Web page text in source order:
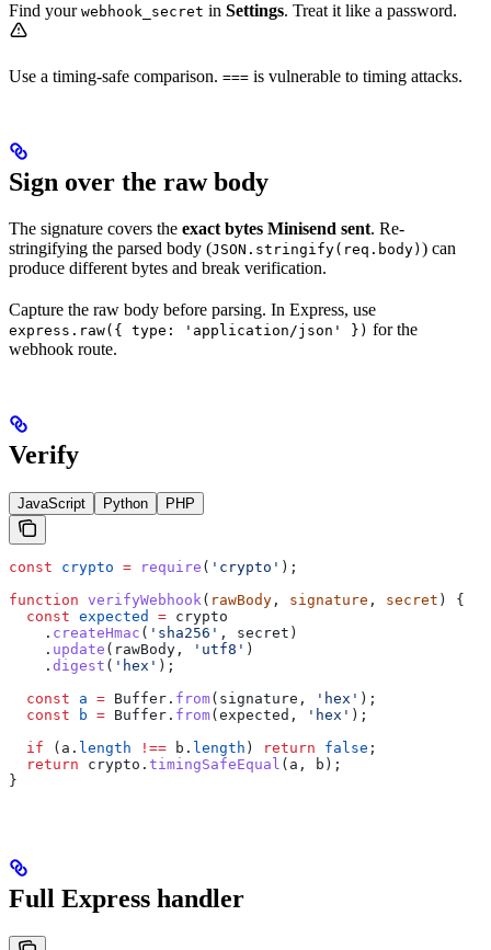
Find your webhook_secret in Settings. Treat it like a password.
Use a timing-safe comparison. === is vulnerable to timing attacks.
Sign over the raw body
The signature covers the exact bytes Minisend sent. Re-
stringifying the parsed body (JSON.stringify(req.body) ) can
produce different bytes and break verification.
Capture the raw body before parsing. In Express, use
express.raw({ type: 'application/json' }) for the
webhook route.
Verify
JavaScript Python PHP
const crypto = require ( 'crypto' );
function verifyWebhook ( rawBody , signature , secret ) {
  const
expected = crypto
    .
createHmac ( 'sha256' , secret )
    .
update ( rawBody , 'utf8' )
    .
digest ( 'hex' );
  const
a = Buffer . from( signature , 'hex' );
  const
b = Buffer . from( expected , 'hex' );
  if
( a . length !== b . length ) return false ;
  return
crypto . timingSafeEqual ( a , b );
}
Full Express handler